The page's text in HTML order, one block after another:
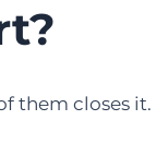
them closes it.